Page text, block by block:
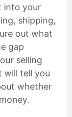
into your
shipping,
out what
gap
selling
will tell you
whether